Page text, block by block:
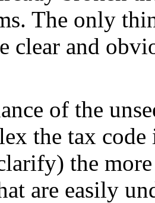
The only
clear and
of the
the tax
the
are easily